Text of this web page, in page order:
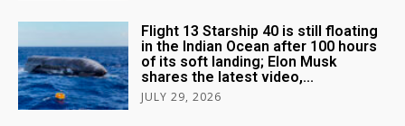
Flight 13 Starship 40 is still floating
in the Indian Ocean after 100 hours
of its soft landing; Elon Musk
shares the latest video,...
JULY 29, 2026